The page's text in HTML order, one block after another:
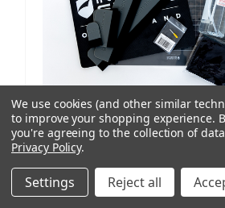
ISoD SKU: 209908434
ProCut M12 Replenishment Kit V1/
AUD $81.77 ex. GST
We use cookies (and other similar
to improve your shopping experience.
you're agreeing to the collection of
Privacy Policy.
Settings Reject all